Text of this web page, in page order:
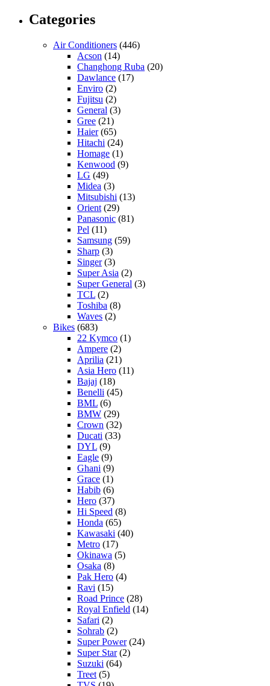
Categories
Air Conditioners (446)
Acson (14)
Changhong Ruba (20)
Dawlance (17)
Enviro (2)
Fujitsu (2)
General (3)
Gree (21)
Haier(65)
Hitachi (24)
Homage (1)
Kenwood (9)
LG (49)
Midea (3)
Mitsubishi (13)
Orient (29)
Panasonic (81)
Pel (11)
Samsung (59)
Sharp (3)
Singer(3)
Super Asia (2)
Super General (3)
TCL (2)
Toshiba (8)
Waves (2)
Bikes (683)
22 Kymco (1)
Ampere (2)
Aprilia (21)
Asia Hero (11)
Bajaj (18)
Benelli (45)
BML (6)
BMW (29)
Crown (32)
Ducati (33)
DYL (9)
Eagle (9)
Ghani (9)
Grace (1)
Habib (6)
Hero (37)
Hi Speed (8)
Honda (65)
Kawasaki (40)
Metro (17)
Okinawa (5)
Osaka (8)
Pak Hero (4)
Ravi (15)
Road Prince (28)
Royal Enfield (14)
Safari (2)
Sohrab (2)
Super Power(24)
Super Star(2)
Suzuki (64)
Treet (5)